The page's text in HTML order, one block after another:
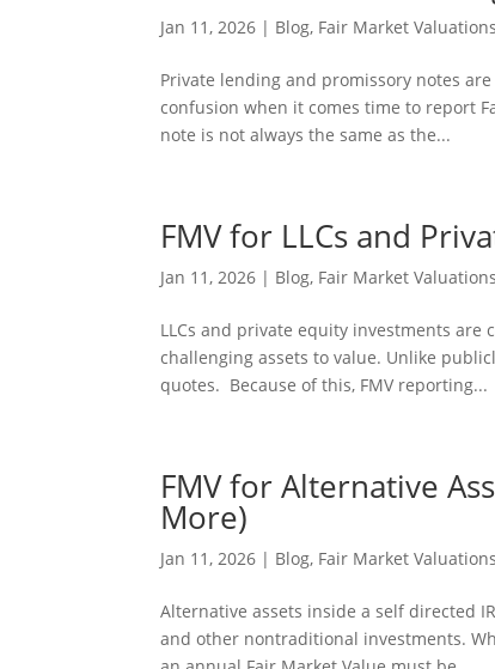
Jan 11, 2026 | Blog, Fair Market
Private lending and promissory notes
confusion when it comes time to report
note is not always the same as the...
FMV for LLCs and
Jan 11, 2026 | Blog, Fair Market
LLCs and private equity investments are
challenging assets to value. Unlike
quotes. Because of this, FMV reporting...
FMV for Alternative
More)
Jan 11, 2026 | Blog, Fair Market
Alternative assets inside a self directed
and other nontraditional investments.